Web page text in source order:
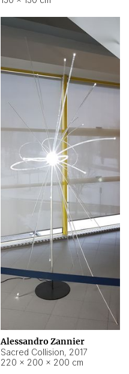
Alessandro Zannier
Sacred Collision, 2017
220 × 200 × 200 cm